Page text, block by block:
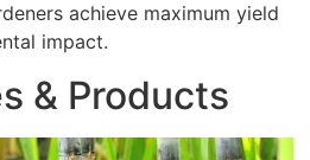
achieve maximum yield
impact.
& Products